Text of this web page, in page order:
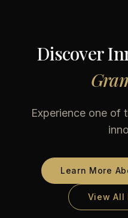
Discover
Experience one of
Learn More
View All